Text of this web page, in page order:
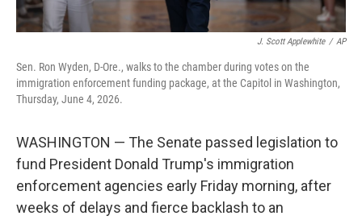
J. Scott Applewhite / AP
Sen. Ron Wyden, D-Ore., walks to the chamber during votes on the
immigration enforcement funding package, at the Capitol in Washington,
Thursday, June 4, 2026.
WASHINGTON — The Senate passed legislation to
fund President Donald Trump's immigration
enforcement agencies early Friday morning, after
weeks of delays and fierce backlash to an